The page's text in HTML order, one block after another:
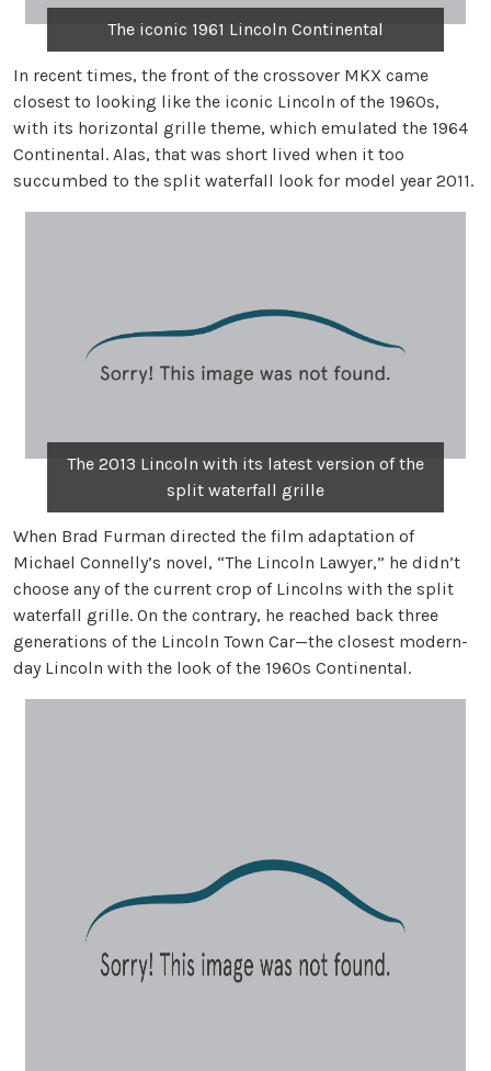
The iconic 1961 Lincoln Continental
In recent times, the front of the crossover MKX came
closest to looking like the iconic Lincoln of the 1960s,
with its horizontal grille theme, which emulated the 1964
Continental. Alas, that was short lived when it too
succumbed to the split waterfall look for model year 2011.
The 2013 Lincoln with its latest version of the
split waterfall grille
When Brad Furman directed the film adaptation of
Michael Connelly’s novel, “The Lincoln Lawyer,” he didn’t
choose any of the current crop of Lincolns with the split
waterfall grille. On the contrary, he reached back three
generations of the Lincoln Town Car—the closest modern-
day Lincoln with the look of the 1960s Continental.